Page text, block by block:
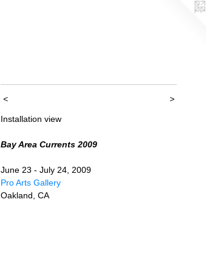
< >
Installation view
Bay Area Currents 2009
June 23 - July 24, 2009
Pro Arts Gallery
Oakland, CA